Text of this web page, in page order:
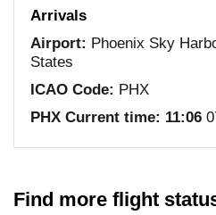
Arrivals
Airport: Phoenix Sky
States
ICAO Code: PHX
PHX Current time: 11:06
Find more flight